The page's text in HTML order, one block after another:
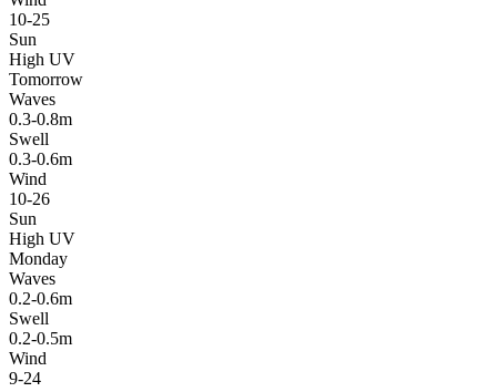
10-25
Sun
High UV
Tomorrow
Waves
0.3-0.8m
Swell
0.3-0.6m
Wind
10-26
Sun
High UV
Monday
Waves
0.2-0.6m
Swell
0.2-0.5m
Wind
9-24